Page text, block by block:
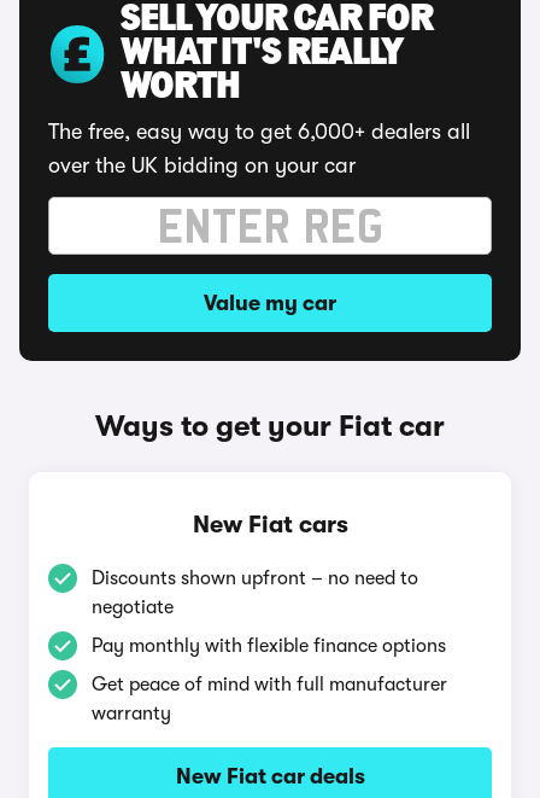
SELL YOUR CAR FOR
WHAT IT'S REALLY
WORTH
The free, easy way to get 6,000+ dealers all
over the UK bidding on your car
Value my car
Ways to get your Fiat car
New Fiat cars
Discounts shown upfront – no need to
negotiate
Pay monthly with flexible finance options
Get peace of mind with full manufacturer
warranty
New Fiat car deals